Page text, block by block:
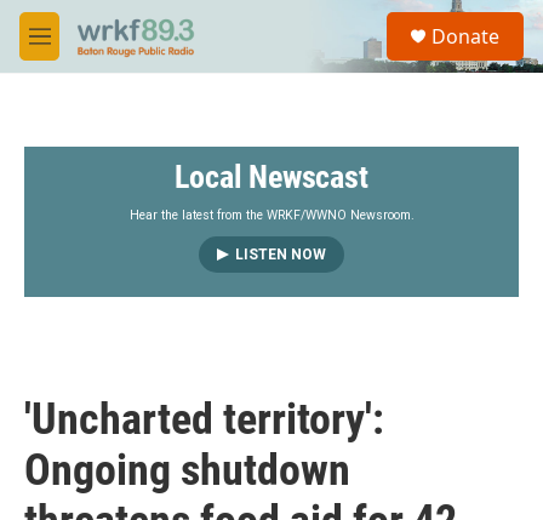
Skip to main content
M
e
S
a
Donate
Local Newscast
Hear the latest from the WRKF/WWNO Newsroom.
LISTEN NOW
'Uncharted territory':
Ongoing shutdown